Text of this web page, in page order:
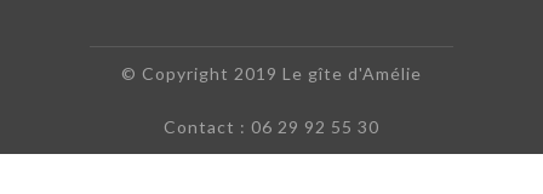
© Copyright 2019 Le gîte d'Amélie
Contact : 06 29 92 55 30